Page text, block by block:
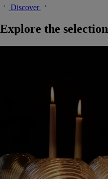
Discover
Explore the selection